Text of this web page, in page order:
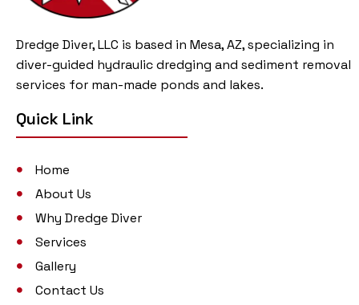
Dredge Diver, LLC is based in Mesa, AZ, specializing in
diver-guided hydraulic dredging and sediment removal
services for man-made ponds and lakes.
Quick Link
Home
About Us
Why Dredge Diver
Services
Gallery
Contact Us